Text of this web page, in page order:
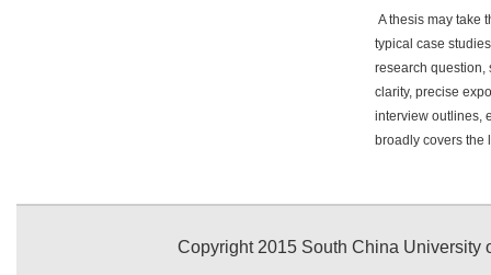
A thesis may take
typical case
research question,
clarity, precise
interview outlines,
broadly covers the
Copyright 2015 South China University